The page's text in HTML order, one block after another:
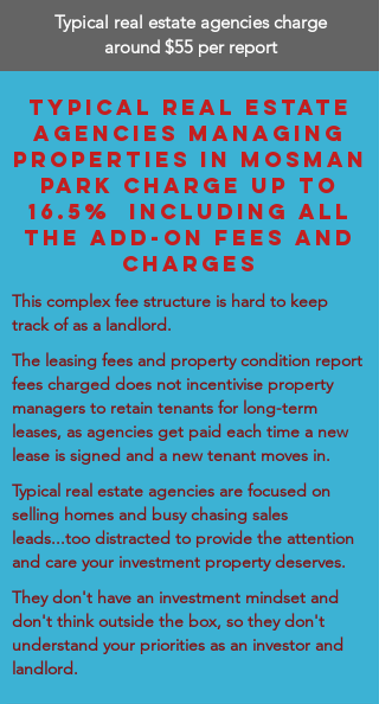
Typical real estate agencies charge
around $55 per report
TYPICAL REAL ESTATE
AGENCIES MANAGING
PROPERTIES IN MOSMAN
PARK CHARGE UP TO
16.5% INCLUDING ALL
THE ADD-ON FEES AND
CHARGES
This complex fee structure is hard to keep
track of as a landlord.
The leasing fees and property condition report
fees charged does not incentivise property
managers to retain tenants for long-term
leases, as agencies get paid each time a new
lease is signed and a new tenant moves in.
Typical real estate agencies are focused on
selling homes and busy chasing sales
leads...too distracted to provide the attention
and care your investment property deserves.
They don't have an investment mindset and
don't think outside the box, so they don't
understand your priorities as an investor and
landlord.